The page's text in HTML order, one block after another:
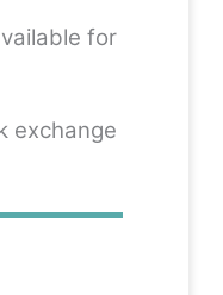
for
exchange